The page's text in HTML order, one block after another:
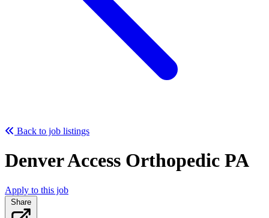
Back to job listings
Denver Access Orthopedic PA
Apply to this job
Share